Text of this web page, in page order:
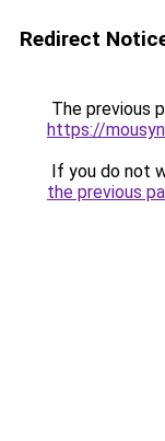
Redirect
The previous
https://
If you do not
the previous